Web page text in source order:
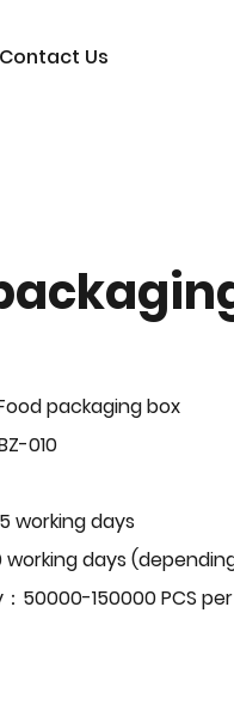
Contact Us
packaging box
010
working days
working days
50000-150000 PCS